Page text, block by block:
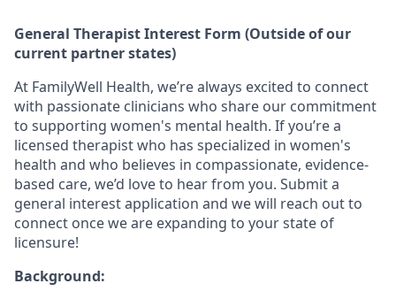
General Therapist Interest Form (Outside of our
current partner states)
At FamilyWell Health, we’re always excited to connect
with passionate clinicians who share our commitment
to supporting women's mental health. If you’re a
licensed therapist who has specialized in women's
health and who believes in compassionate, evidence-
based care, we’d love to hear from you. Submit a
general interest application and we will reach out to
connect once we are expanding to your state of
licensure!
Background: